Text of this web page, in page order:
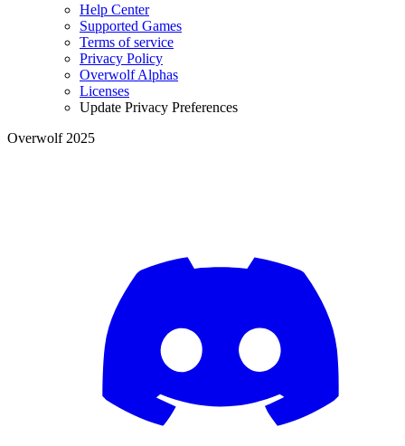
Help Center
Supported Games
Terms of service
Privacy Policy
Overwolf Alphas
Licenses
Update Privacy Preferences
Overwolf 2025